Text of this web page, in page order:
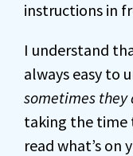
instructions in
I understand
always easy to
sometimes
taking the time
read what’s on